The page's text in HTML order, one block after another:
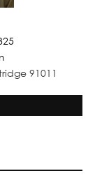
91011